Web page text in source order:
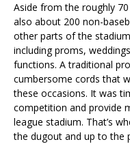
Aside from the roughly
also about 200 non-
other parts of the
including proms,
functions. A traditional
cumbersome cords that
these occasions. It was
competition and provide
league stadium. That’s
the dugout and up to the